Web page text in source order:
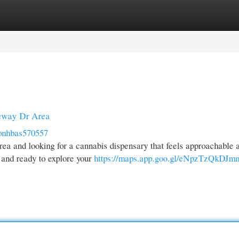
Dr Area
and looking for a cannabis dispensary that feels
ready to explore yourhttps://maps.app.goo.gl/